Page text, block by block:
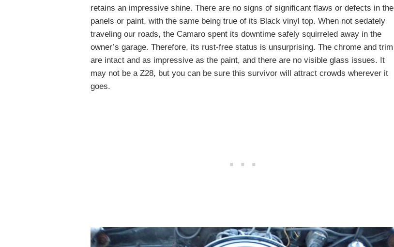
retains an impressive shine. There are no signs of significant flaws or defects in the
panels or paint, with the same being true of its Black vinyl top. When not sedately
traveling our roads, the Camaro spent its downtime safely squirreled away in the
owner’s garage. Therefore, its rust-free status is unsurprising. The chrome and trim
are intact and as impressive as the paint, and there are no visible glass issues. It
may not be a Z28, but you can be sure this survivor will attract crowds wherever it
goes.